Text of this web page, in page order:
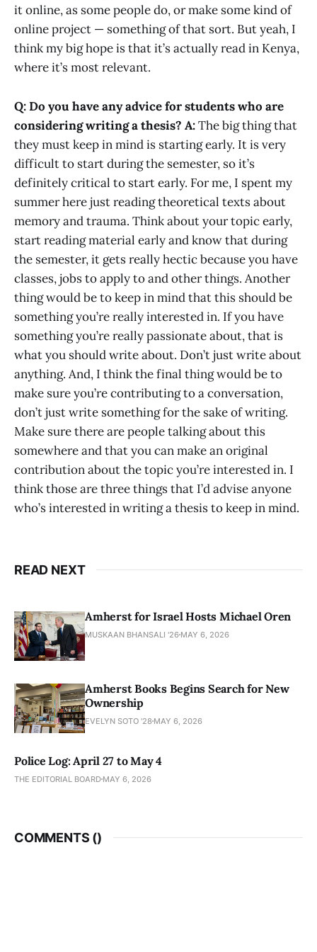
it online, as some people do, or make some kind of
online project — something of that sort. But yeah, I
think my big hope is that it’s actually read in Kenya,
where it’s most relevant.
Q: Do you have any advice for students who are
considering writing a thesis? A:The big thing that
they must keep in mind is starting early. It is very
difficult to start during the semester, so it’s
definitely critical to start early. For me, I spent my
summer here just reading theoretical texts about
memory and trauma. Think about your topic early,
start reading material early and know that during
the semester, it gets really hectic because you have
classes, jobs to apply to and other things. Another
thing would be to keep in mind that this should be
something you’re really interested in. If you have
something you’re really passionate about, that is
what you should write about. Don’t just write about
anything. And, I think the final thing would be to
make sure you’re contributing to a conversation,
don’t just write something for the sake of writing.
Make sure there are people talking about this
somewhere and that you can make an original
contribution about the topic you’re interested in. I
think those are three things that I’d advise anyone
who’s interested in writing a thesis to keep in mind.
READ NEXT
Amherst for Israel Hosts Michael Oren
MUSKAAN BHANSALI '26 MAY 6, 2026
Amherst Books Begins Search for New
Ownership
EVELYN SOTO '28 MAY 6, 2026
Police Log: April 27 to May 4
THE EDITORIAL BOARD MAY 6, 2026
COMMENTS ()